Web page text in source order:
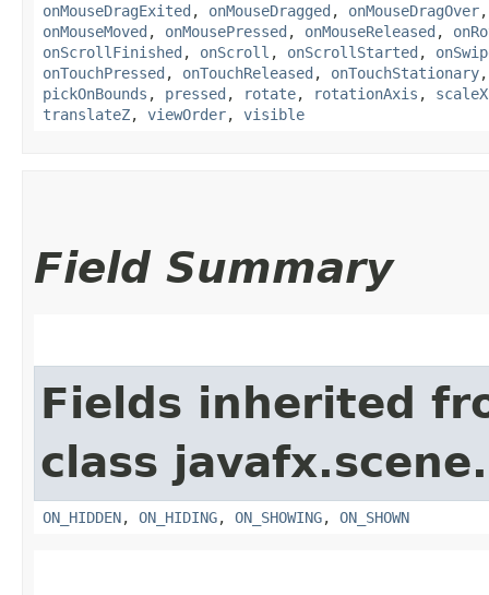
onMouseDragExited , onMouseDragged , onMouseDragOver
onMouseMoved , onMousePressed , onMouseReleased ,
onScrollFinished , onScroll , onScrollStarted ,
onTouchPressed , onTouchReleased , onTouchStationary
pickOnBounds , pressed , rotate, rotationAxis , scaleX
translateZ, viewOrder, visible
Field Summary
Fields inherited
class
ON_HIDDEN, ON_HIDING, ON_SHOWING, ON_SHOWN